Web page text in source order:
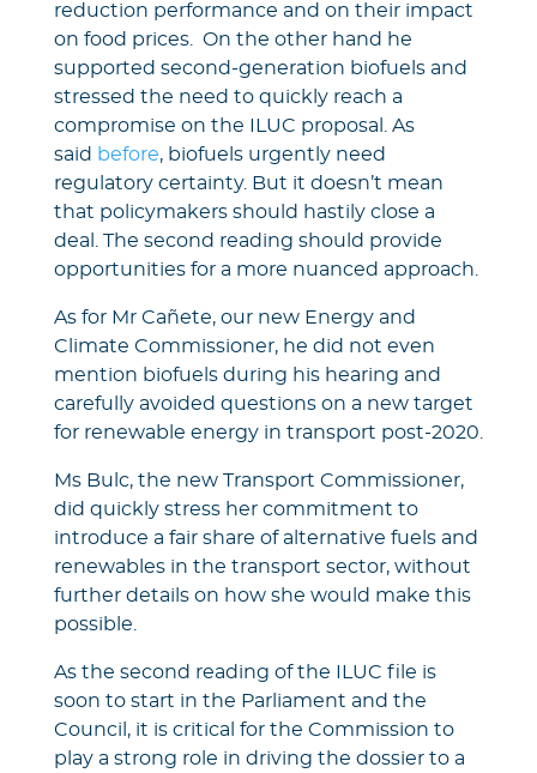
reduction performance and on their impact
on food prices. On the other hand he
supported second-generation biofuels and
stressed the need to quickly reach a
compromise on the ILUC proposal. As
said before, biofuels urgently need
regulatory certainty. But it doesn’t mean
that policymakers should hastily close a
deal. The second reading should provide
opportunities for a more nuanced approach.
As for Mr Cañete, our new Energy and
Climate Commissioner, he did not even
mention biofuels during his hearing and
carefully avoided questions on a new target
for renewable energy in transport post-2020.
Ms Bulc, the new Transport Commissioner,
did quickly stress her commitment to
introduce a fair share of alternative fuels and
renewables in the transport sector, without
further details on how she would make this
possible.
As the second reading of the ILUC file is
soon to start in the Parliament and the
Council, it is critical for the Commission to
play a strong role in driving the dossier to a